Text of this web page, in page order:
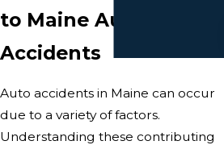
to Maine Auto
Accidents
Auto accidents in Maine can occur
due to a variety of factors.
Understanding these contributing